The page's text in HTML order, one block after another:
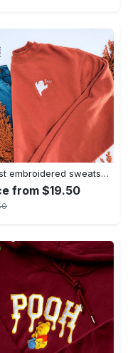
Ghost embroidered sweatshirt halloween sweatshirt fall sweatshirt halloween crewneck sweatshirt embroidery tshirt sweatshirt hoodie gift
from $19.50